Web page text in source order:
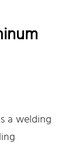
a welding